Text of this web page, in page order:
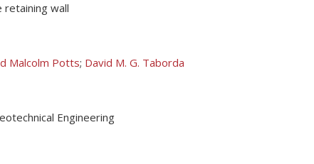
wall
Malcolm Potts; David M. G. Taborda
Engineering